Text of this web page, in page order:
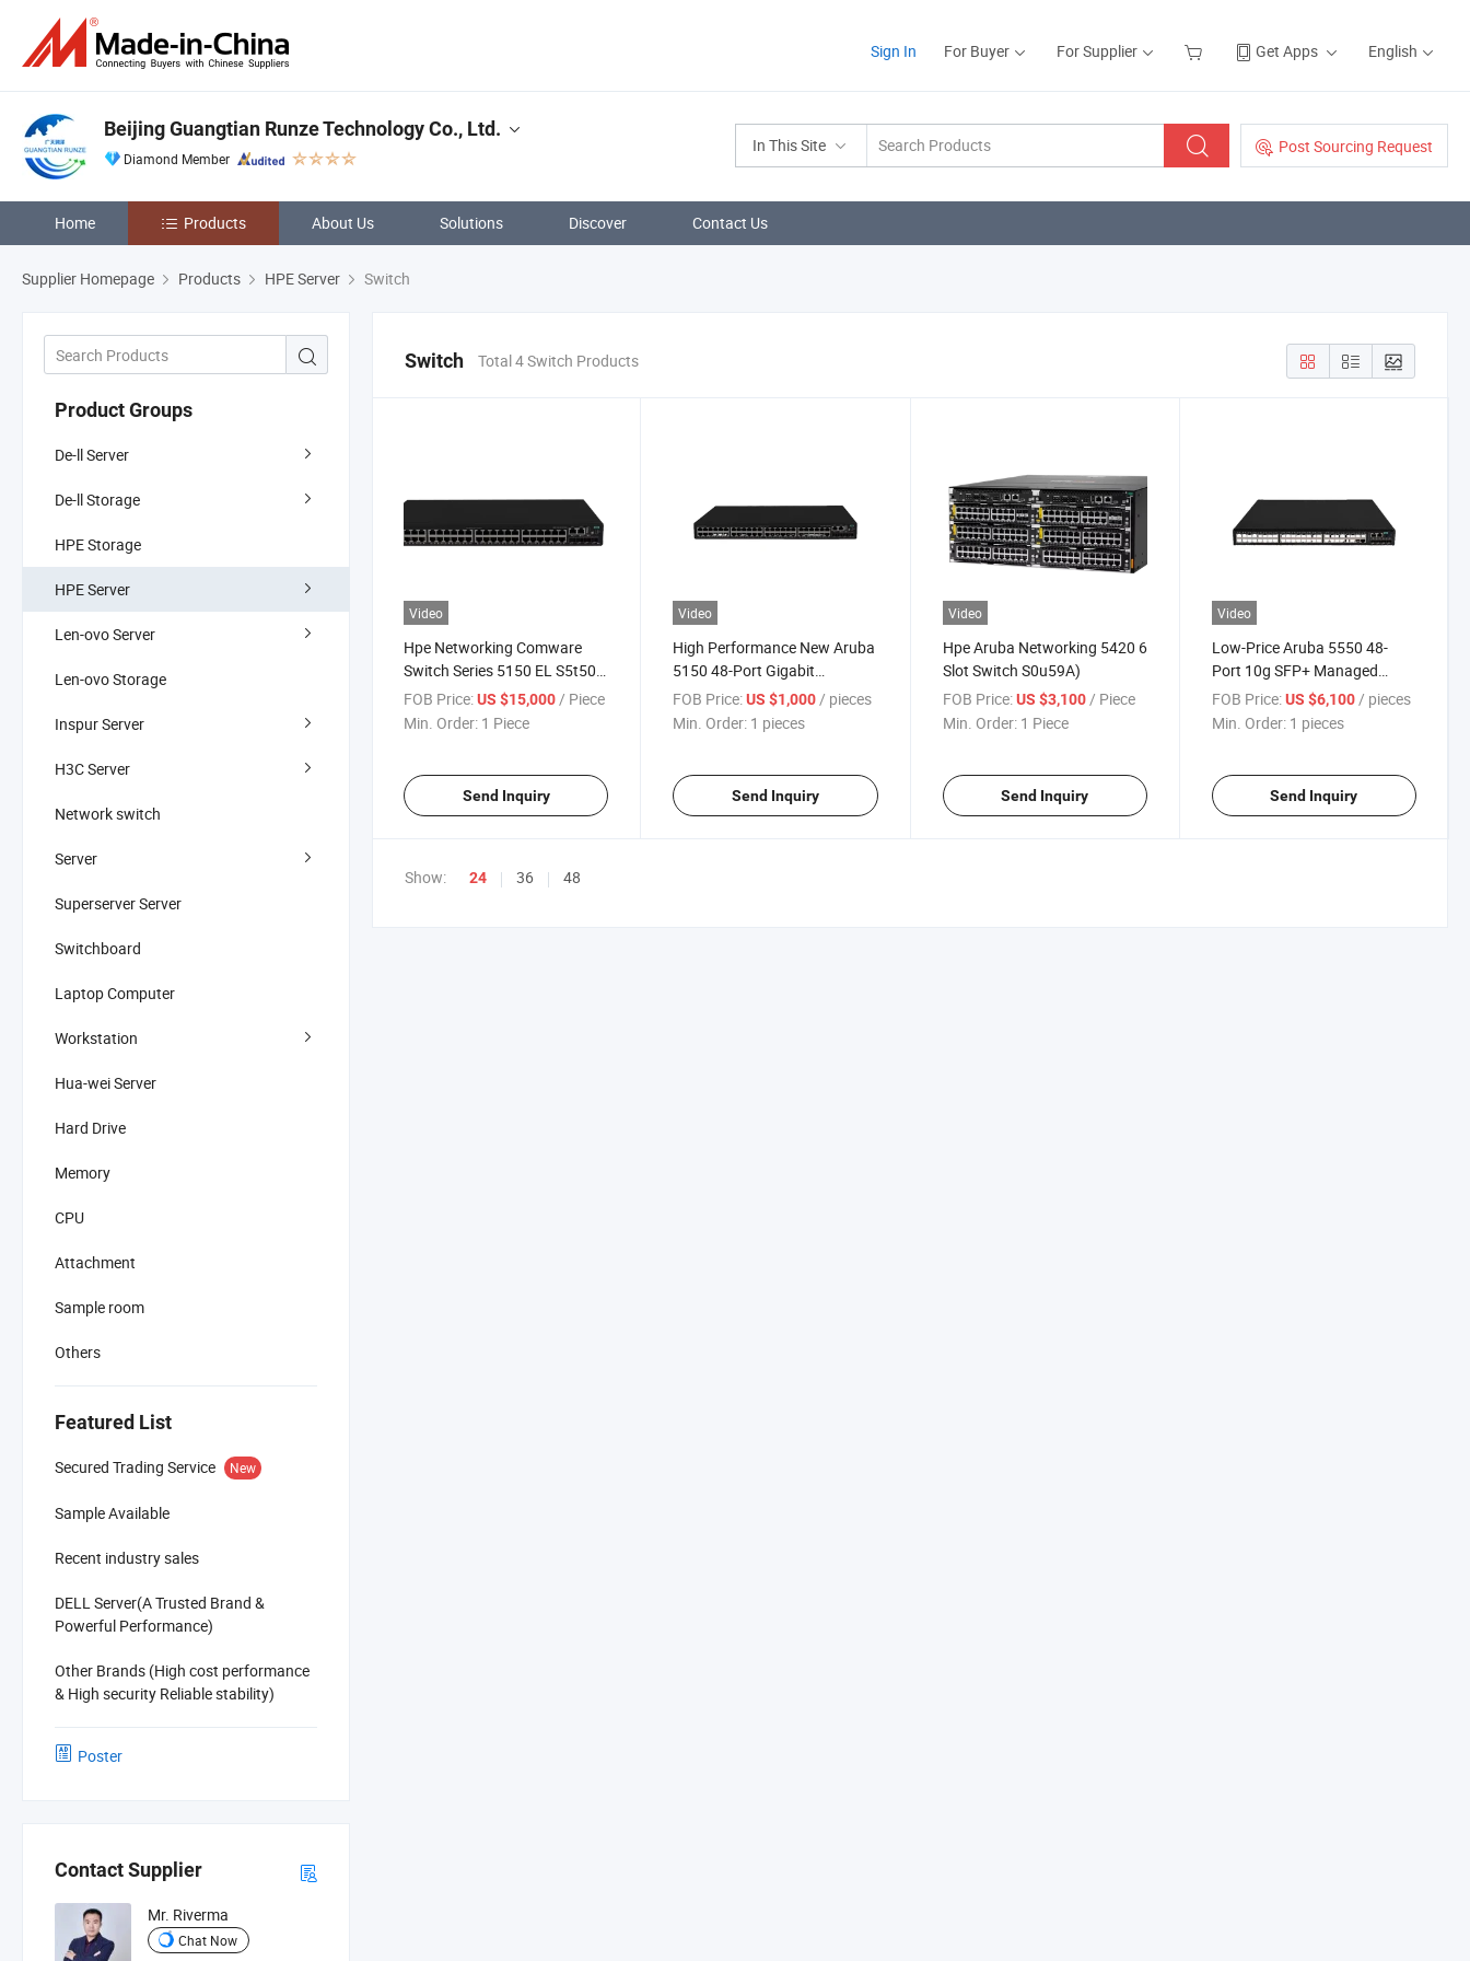
Sign In For Buyer For Supplier Get Apps English
In This Site Post Sourcing Request
Beijing Guangtian Runze Technology Co., Ltd.
Diamond Member
Home Products About Us Solutions Discover Contact Us
Supplier Homepage Products HPE Server Switch
Product Groups
De-ll Server
De-ll Storage
HPE Storage
HPE Server
Len-ovo Server
Len-ovo Storage
Inspur Server
H3C Server
Network switch
Server
Superserver Server
Switchboard
Laptop Computer
Workstation
Hua-wei Server
Hard Drive
Memory
CPU
Attachment
Sample room
Others
Featured List
Secured Trading Service New
Sample Available
Recent industry sales
DELL Server(A Trusted Brand &
Powerful Performance)
Other Brands (High cost performance
& High security Reliable stability)
Poster
Contact Supplier
Mr. Riverma
Chat Now
Switch Total 4 Switch Products
Video
Hpe Networking Comware
Switch Series 5150 EL S5t50A
Hpe Nw Cw Sw 48g 4p
5150EL
FOB Price:US $15,000/ Piece
Min. Order: 1 Piece
Send Inquiry
Video
High Performance New Aruba
5150 48-Port Gigabit
Managed Switch EL Poe+
Support 4X SFP+10gbe Vlan
FOB Price: US $1,000/ pieces
Min. Order: 1 pieces
Send Inquiry
Video
Hpe Aruba Networking 5420 6
Slot Switch S0u59A)
FOB Price: US $3,100/ Piece
Min. Order: 1 Piece
Send Inquiry
Video
Low-Price Aruba 5550 48-
Port 10g SFP+ Managed
Layer 3 Stackable Switch
Jl805A Brand New
FOB Price: US $6,100/ pieces
Min. Order: 1 pieces
Send Inquiry
Show: 24 36 48